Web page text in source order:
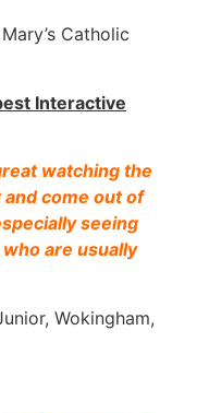
Catholic
Interactive
watching the
come out of
seeing
are usually
Wokingham,